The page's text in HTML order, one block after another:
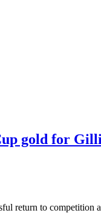
gold for
return to